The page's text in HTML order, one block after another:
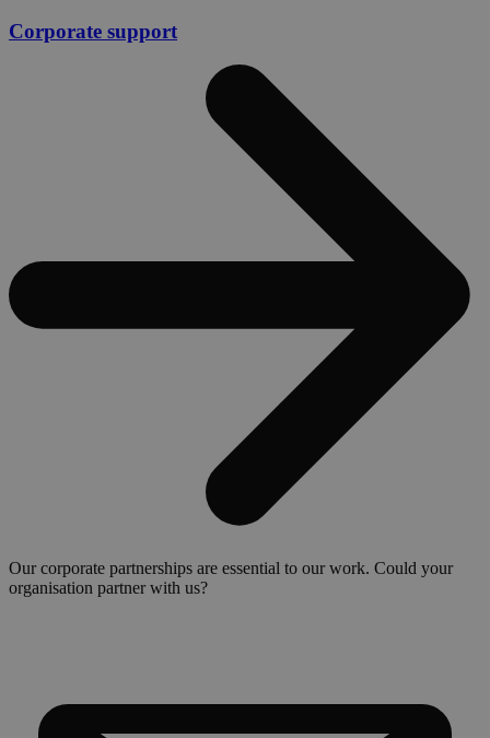
Corporate support
Our corporate partnerships are essential to our work. Could your
organisation partner with us?